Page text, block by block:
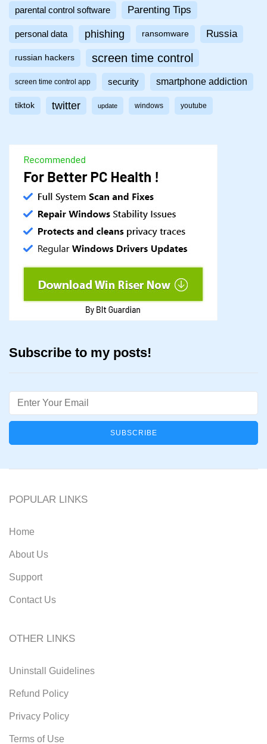
parental control software Parenting Tips
personal data phishing ransomware Russia
russian hackers screen time control
screen time control app security smartphone addiction
tiktok twitter update windows youtube
Subscribe to my posts!
Email
POPULAR LINKS
Home
About Us
Support
Contact Us
OTHER LINKS
Uninstall Guidelines
Refund Policy
Privacy Policy
Terms of Use